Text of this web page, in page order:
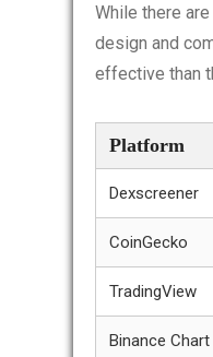
While there
design and
effective than
Platform
Dexscreener
CoinGecko
TradingView
Binance Chart